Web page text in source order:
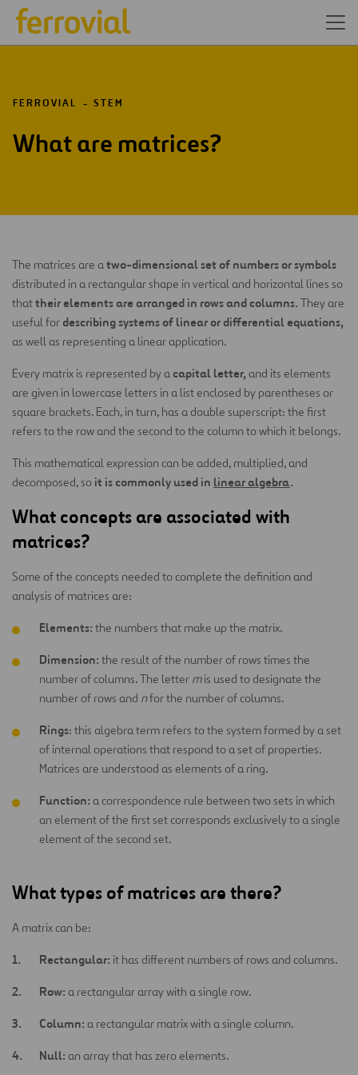
FERROVIAL STEM
What are matrices?
The matrices are atwo-dimensional set of numbers or symbols
distributed in a rectangular shape in vertical and horizontal lines so
thattheir elements are arranged in rows and columns. They are
useful fordescribing systems of linear or differential equations,
as well as representing a linear application.
Every matrix is represented by acapital letter,and its elements
are given in lowercase letters in a list enclosed by parentheses or
square brackets. Each, in turn, has a double superscript: the first
refers to the row and the second to the column to which it belongs.
This mathematical expression can be added, multiplied, and
decomposed, so it is commonly used in linear algebra.
What concepts are associated with
matrices?
Some of the concepts needed to complete the definition and
analysis of matrices are:
Elements: the numbers that make up the matrix.
Dimension: the result of the number of rows times the
number of columns. The letter mis used to designate the
number of rows and nfor the number of columns.
Rings: this algebra term refers to the system formed by a set
of internal operations that respond to a set of properties.
Matrices are understood as elements of a ring.
Function: a correspondence rule between two sets in which
an element of the first set corresponds exclusively to a single
element of the second set.
What types of matrices are there?
A matrix can be:
Rectangular: it has different numbers of rows and columns.
Row: a rectangular array with a single row.
Column: a rectangular matrix with a single column.
Null: an array that has zero elements.